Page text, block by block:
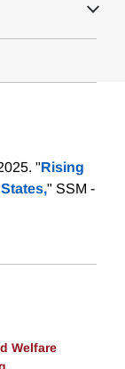
"Rising
" SSM -
Welfare